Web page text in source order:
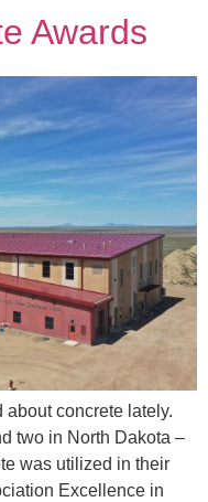
Awards
concrete lately.
two in North Dakota –
was utilized in their
Excellence in